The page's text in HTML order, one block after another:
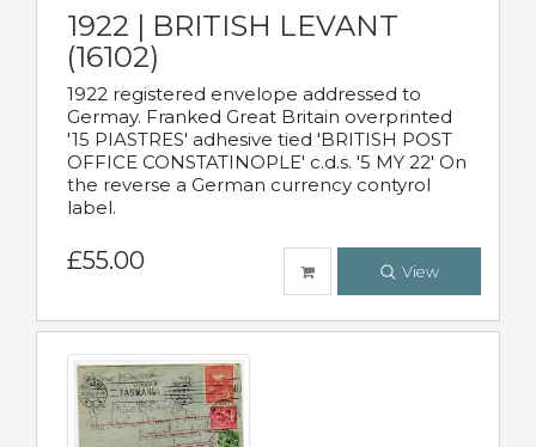
1922 | BRITISH LEVANT
(16102)
1922 registered envelope addressed to
Germay. Franked Great Britain overprinted
'15 PIASTRES' adhesive tied 'BRITISH POST
OFFICE CONSTATINOPLE' c.d.s. '5 MY 22' On
the reverse a German currency contyrol
label.
£55.00 View